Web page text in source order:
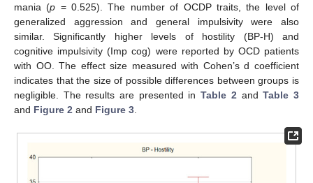
mania (p = 0.525). The number of OCDP traits, the level of
generalized aggression and general impulsivity were also
similar. Significantly higher levels of hostility (BP-H) and
cognitive impulsivity (Imp cog) were reported by OCD patients
with OO. The effect size measured with Cohen’s d coefficient
indicates that the size of possible differences between groups is
negligible. The results are presented inTable 2 andTable 3
and Figure 2 and Figure 3